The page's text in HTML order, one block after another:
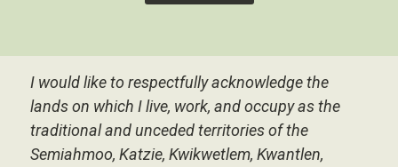
I would like to respectfully acknowledge the
lands on which I live, work, and occupy as the
traditional and unceded territories of the
Semiahmoo, Katzie, Kwikwetlem, Kwantlen,